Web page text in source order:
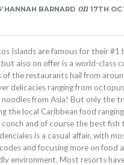
HANNAH BARNARD on 17TH
Islands are famous for their #1
also on offer is a world-class
of the restaurants hail from
delicacies ranging from
from Asia! But only the
the local Caribbean food
and of course the best fish
is a casual affair, with
and focusing more on food
environment. Most resorts